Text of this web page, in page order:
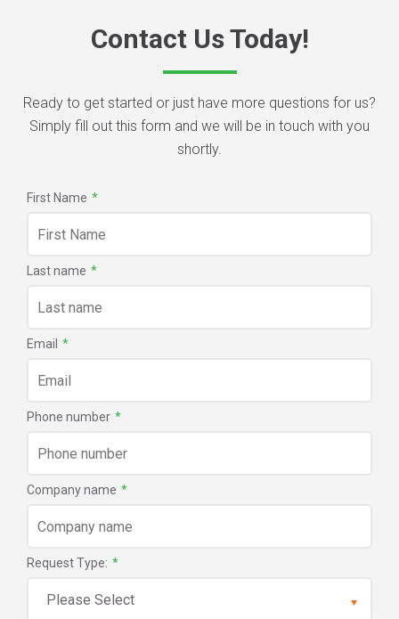
Contact Us Today!
Ready to get started or just have more questions for us?
Simply fill out this form and we will be in touch with you
shortly.
First Name *
Last name *
Email *
Phone number *
Company name *
Request Type: *